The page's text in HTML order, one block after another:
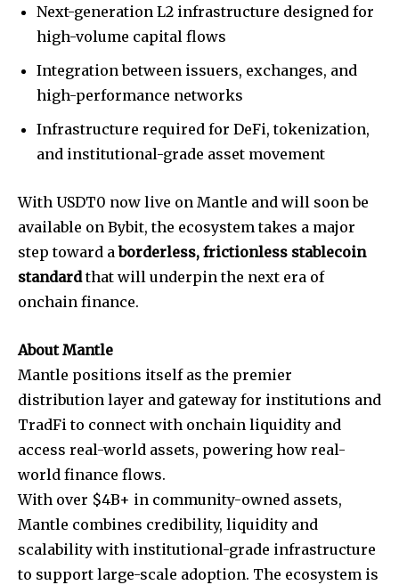
Next-generation L2 infrastructure designed for
high-volume capital flows
Integration between issuers, exchanges, and
high-performance networks
Infrastructure required for DeFi, tokenization,
and institutional-grade asset movement
With USDT0 now live on Mantle and will soon be
available on Bybit, the ecosystem takes a major
step toward aborderless, frictionless stablecoin
standardthat will underpin the next era of
onchain finance.
About Mantle
Mantle positions itself as the premier
distribution layer and gateway for institutions and
TradFi to connect with onchain liquidity and
access real-world assets, powering how real-
world finance flows.
With over $4B+ in community-owned assets,
Mantle combines credibility, liquidity and
scalability with institutional-grade infrastructure
to support large-scale adoption. The ecosystem is